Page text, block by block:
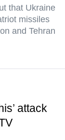
that Ukraine
missiles
and Tehran
attack